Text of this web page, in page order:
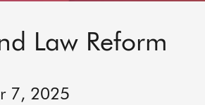
Law Reform
7, 2025